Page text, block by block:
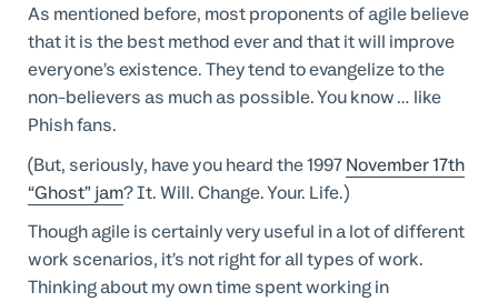
As mentioned before, most proponents of agile believe
that it is the best method ever and that it will improve
everyone’s existence. They tend to evangelize to the
non-believers as much as possible. You know … like
Phish fans.
(But, seriously, have you heard the 1997November 17th
“Ghost” jam? It. Will. Change. Your. Life.)
Though agile is certainly very useful in a lot of different
work scenarios, it’s not right for all types of work.
Thinking about my own time spent working in